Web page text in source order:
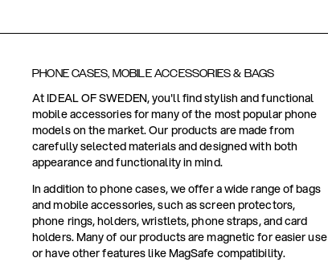
PHONE CASES, MOBILE ACCESSORIES & BAGS
At IDEAL OF SWEDEN, you'll find stylish and functional
mobile accessories for many of the most popular phone
models on the market. Our products are made from
carefully selected materials and designed with both
appearance and functionality in mind.
In addition to phone cases, we offer a wide range of bags
and mobile accessories, such as screen protectors,
phone rings, holders, wristlets, phone straps, and card
holders. Many of our products are magnetic for easier use
or have other features like MagSafe compatibility.